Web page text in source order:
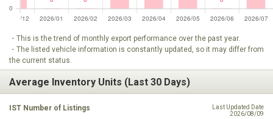
・This is the trend of monthly export performance over the past year.
・The listed vehicle information is constantly updated, so it may differ from
the current status.
Average Inventory Units (Last 30 Days)
IST Number of Listings
Last Updated Date
2026/08/09